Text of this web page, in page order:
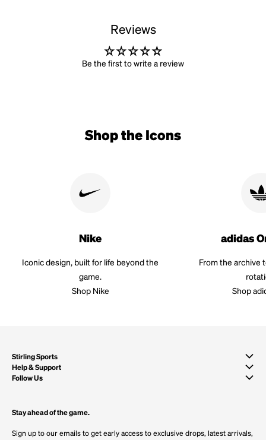
Reviews
Be the first to write a review
Shop the Icons
Nike
Iconic design, built for life beyond the
game.
Shop Nike
adidas
From the archive
Shop
Stirling Sports
Help & Support
Follow Us
Stay ahead of the game.
Sign up to our emails to get early access to exclusive drops, latest arrivals,